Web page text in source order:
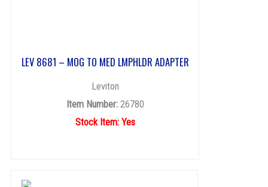
LEV 8681 – MOG TO MED LMPHLDR ADAPTER
Leviton
Item Number:26780
Stock Item: Yes